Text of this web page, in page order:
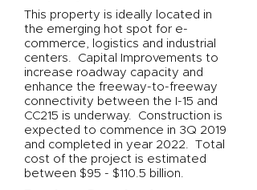
This property is ideally located in
the emerging hot spot for e-
commerce, logistics and industrial
centers. Capital Improvements to
increase roadway capacity and
enhance the freeway-to-freeway
connectivity between the I-15 and
CC215 is underway. Construction is
expected to commence in 3Q 2019
and completed in year 2022. Total
cost of the project is estimated
between $95 - $110.5 billion.